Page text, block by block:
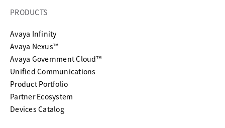
PRODUCTS
Avaya Infinity
Avaya Nexus™
Avaya Government Cloud™
Unified Communications
Product Portfolio
Partner Ecosystem
Devices Catalog